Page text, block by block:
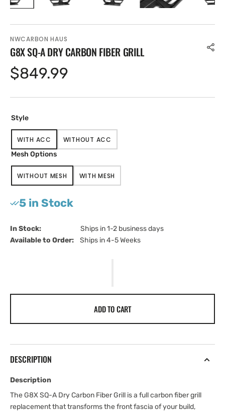
NWCARBON HAUS
G8X SQ-A DRY CARBON FIBER GRILL
Regular
$849.99
Style
WITH ACC
VARIANT
SOLD
OUT
OR
UNAVAILABLE
WITHOUT ACC
VARIANT
SOLD
OR
UNAVAILABLE
Mesh Options
WITHOUT MESH
VARIANT
SOLD
OR
WITH MESH
VARIANT
SOLD
5 in Stock
In Stock:
Ships in 1-2 business days
Available to Order:
Ships in 4-5 Weeks
ADD TO CART
DESCRIPTION
Description
The G8X SQ-A Dry Carbon Fiber Grill is a full carbon fiber grill
replacement that transforms the front fascia of your build,